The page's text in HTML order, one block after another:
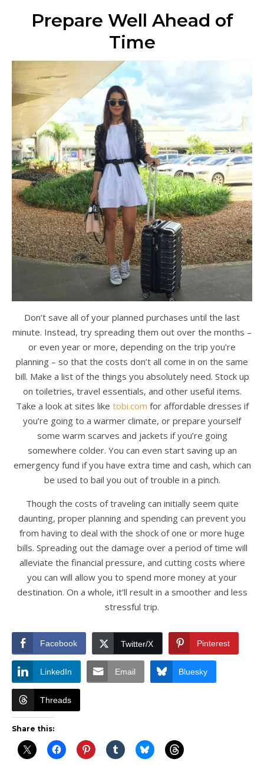
Prepare Well Ahead of
Time
Don’t save all of your planned purchases until the last
minute. Instead, try spreading them out over the months –
or even year or more, depending on the trip you’re
planning – so that the costs don’t all come in on the same
bill. Make a list of the things you absolutely need. Stock up
on toiletries, travel essentials, and other useful items.
Take a look at sites like tobi.com for affordable dresses if
you’re going to a warmer climate, or prepare yourself
some warm scarves and jackets if you’re going
somewhere colder. You can even start saving up an
emergency fund if you have extra time and cash, which can
be used to bail you out of trouble in a pinch.
Though the costs of traveling can initially seem quite
daunting, proper planning and spending can prevent you
from having to deal with the shock of one or more huge
bills. Spreading out the damage over a period of time will
alleviate the financial pressure, and cutting costs where
you can will allow you to spend more money at your
destination. On a whole, it’ll result in a smoother and less
stressful trip.
Facebook Twitter/X Pinterest
LinkedIn Email Bluesky
Threads
Share this: